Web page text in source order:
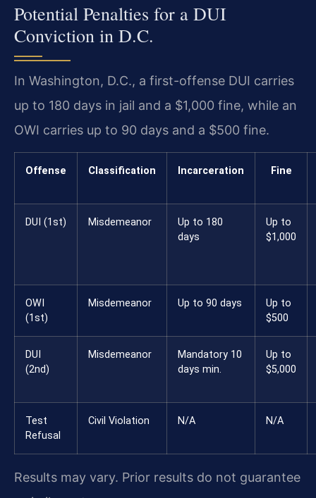
Potential Penalties for a DUI
Conviction in D.C.
In Washington, D.C., a first-offense DUI carries
up to 180 days in jail and a $1,000 fine, while an
OWI carries up to 90 days and a $500 fine.
Offense Classification Incarceration Fine
DUI (1st) Misdemeanor
Up to 180
days
Up to
$1,000
OWI
(1st)
Misdemeanor Up to 90 days
Up to
$500
DUI
(2nd)
Misdemeanor
Mandatory 10
days min.
Up to
$5,000
Test
Refusal
Civil Violation N/A N/A
Results may vary. Prior results do not guarantee